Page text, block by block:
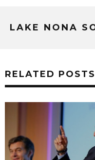
LAKE NONA
RELATED POSTS